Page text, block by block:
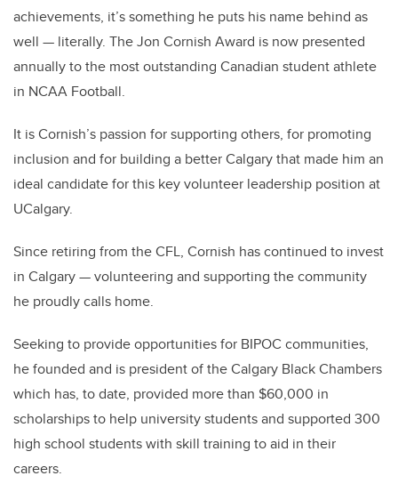
achievements, it’s something he puts his name behind as
well — literally. The Jon Cornish Award is now presented
annually to the most outstanding Canadian student athlete
in NCAA Football.
It is Cornish’s passion for supporting others, for promoting
inclusion and for building a better Calgary that made him an
ideal candidate for this key volunteer leadership position at
UCalgary.
Since retiring from the CFL, Cornish has continued to invest
in Calgary — volunteering and supporting the community
he proudly calls home.
Seeking to provide opportunities for BIPOC communities,
he founded and is president of the Calgary Black Chambers
which has, to date, provided more than $60,000 in
scholarships to help university students and supported 300
high school students with skill training to aid in their
careers.